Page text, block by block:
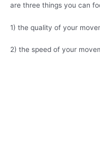
are three things you can
1) the quality of your
2) the speed of your